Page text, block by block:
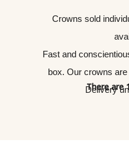
Crowns sold
Fast and
box. Our crowns
Delivery
There are